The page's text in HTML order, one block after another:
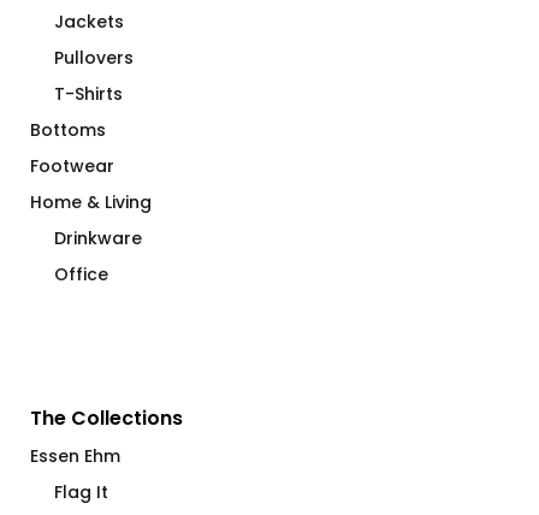
Jackets
Pullovers
T-Shirts
Bottoms
Footwear
Home & Living
Drinkware
Office
The Collections
Essen Ehm
Flag It